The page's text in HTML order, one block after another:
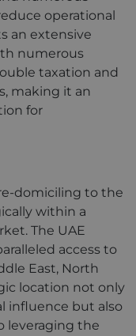
operational
an extensive
numerous
taxation and
making it an
for
domiciling to the
within a
The UAE
access to
East, North
location not only
influence but also
leveraging the